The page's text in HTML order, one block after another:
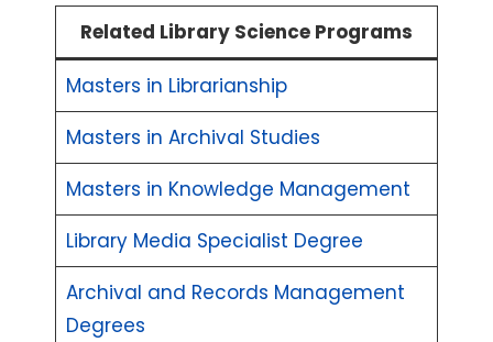
Related Library Science Programs
Masters in Librarianship
Masters in Archival Studies
Masters in Knowledge Management
Library Media Specialist Degree
Archival and Records Management
Degrees